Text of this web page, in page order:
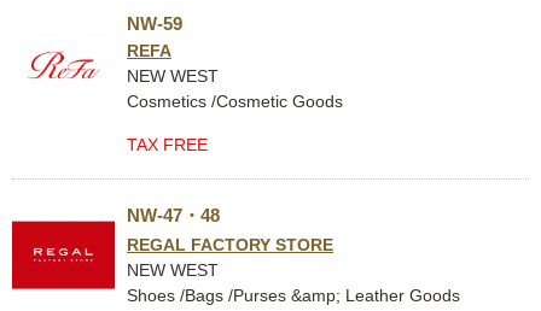
NW-59
REFA
NEW WEST
Cosmetics /Cosmetic Goods
TAX FREE
NW-47・48
REGAL FACTORY STORE
NEW WEST
Shoes /Bags /Purses &amp; Leather Goods